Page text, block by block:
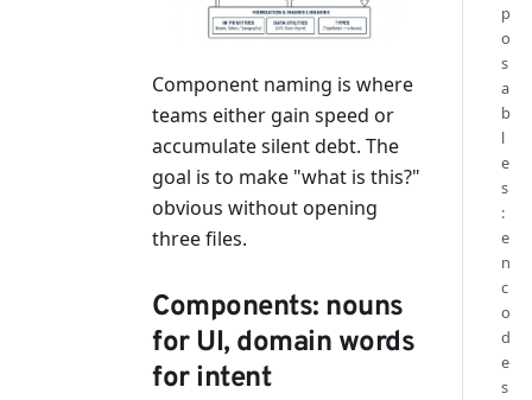
Component naming is where
teams either gain speed or
accumulate silent debt. The
goal is to make "what is this?"
obvious without opening
three files.
Components: nouns
for UI, domain words
for intent
p
o
s
a
b
l
e
s
:
e
n
c
o
d
e
s